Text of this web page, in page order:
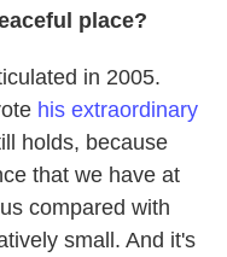
place?
in 2005.
his extraordinary
holds, because
that we have at
compared with
small. And it's